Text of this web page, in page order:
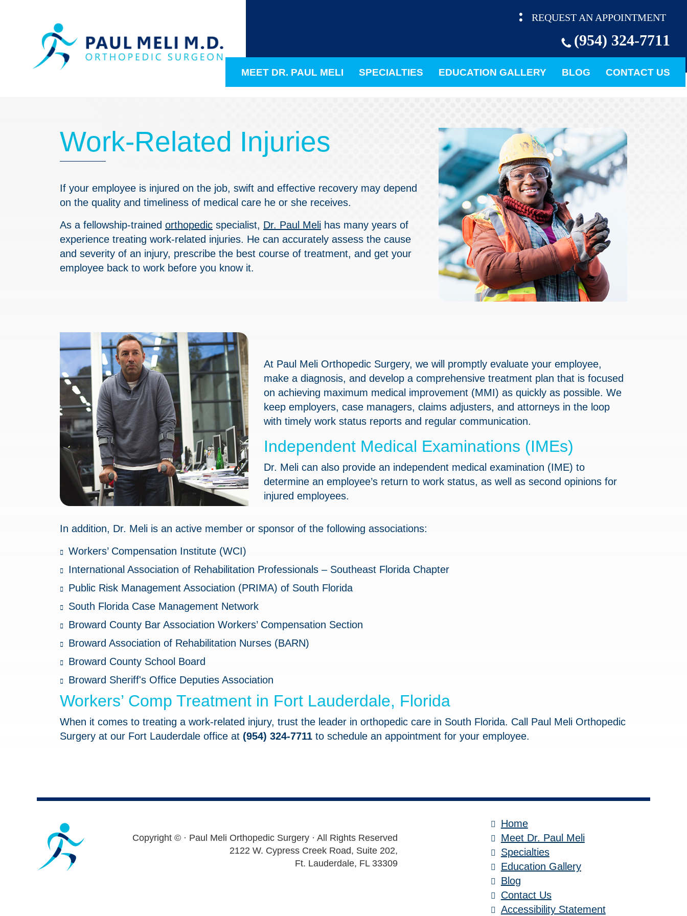
main
content
footer
REQUEST AN APPOINTMENT
(954) 324-7711
MEET DR. PAUL MELI SPECIALTIES EDUCATION GALLERY BLOG CONTACT US
Work-Related Injuries
If your employee is injured on the job, swift and effective recovery may depend
on the quality and timeliness of medical care he or she receives.
As a fellowship-trained orthopedic specialist, Dr. Paul Meli has many years of
experience treating work-related injuries. He can accurately assess the cause
and severity of an injury, prescribe the best course of treatment, and get your
employee back to work before you know it.
At Paul Meli Orthopedic Surgery, we will promptly evaluate your employee,
make a diagnosis, and develop a comprehensive treatment plan that is focused
on achieving maximum medical improvement (MMI) as quickly as possible. We
keep employers, case managers, claims adjusters, and attorneys in the loop
with timely work status reports and regular communication.
Independent Medical Examinations (IMEs)
Dr. Meli can also provide an independent medical examination (IME) to
determine an employee’s return to work status, as well as second opinions for
injured employees.
In addition, Dr. Meli is an active member or sponsor of the following associations:
Workers’ Compensation Institute (WCI)
International Association of Rehabilitation Professionals – Southeast Florida Chapter
Public Risk Management Association (PRIMA) of South Florida
South Florida Case Management Network
Broward County Bar Association Workers’ Compensation Section
Broward Association of Rehabilitation Nurses (BARN)
Broward County School Board
Broward Sheriff's Office Deputies Association
Workers’ Comp Treatment in Fort Lauderdale, Florida
When it comes to treating a work-related injury, trust the leader in orthopedic care in South Florida. Call Paul Meli Orthopedic
Surgery at our Fort Lauderdale office at (954) 324-7711 to schedule an appointment for your employee.
Footer
Copyright © · Paul Meli Orthopedic Surgery · All Rights Reserved
2122 W. Cypress Creek Road, Suite 202,
Ft. Lauderdale, FL 33309
Home
Meet Dr. Paul Meli
Specialties
Education Gallery
Blog
Contact Us
Accessibility Statement